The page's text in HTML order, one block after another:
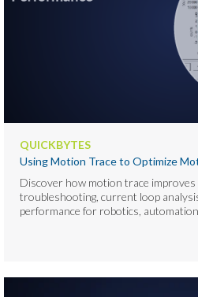
QUICKBYTES
Using Motion Trace to Optimize
Discover how motion trace improves
troubleshooting, current loop
performance for robotics,